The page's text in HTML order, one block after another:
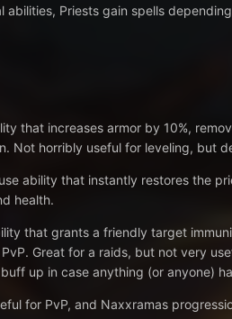
abilities, Priests gain spells
that increases armor by 10%,
Not horribly useful for leveling, but
ability that instantly restores the
health.
that grants a friendly target
Great for a raids, but not very
up in case anything (or anyone)
for PvP, and Naxxramas